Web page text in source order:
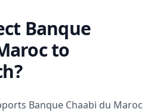
Banque
to
Banque Chaabi du Maroc